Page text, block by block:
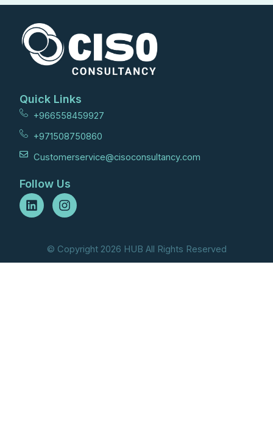
Quick Links
+966558459927
+971508750860
Customerservice@cisoconsultancy.com
Follow Us
L
i
d
I
n
a
g
© Copyright 2026 HUB All Rights Reserved